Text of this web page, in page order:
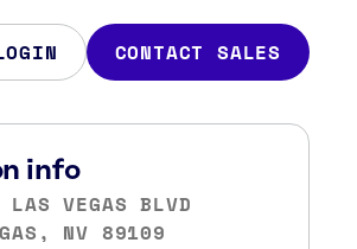
CONTACT SALES
info
VEGAS BLVD
NV 89109